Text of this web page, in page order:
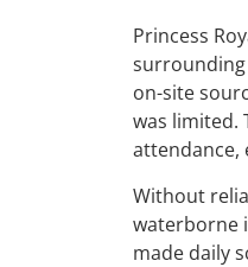
Princess
surrounding
on-site
was limited.
attendance,
Without
waterborne
made daily